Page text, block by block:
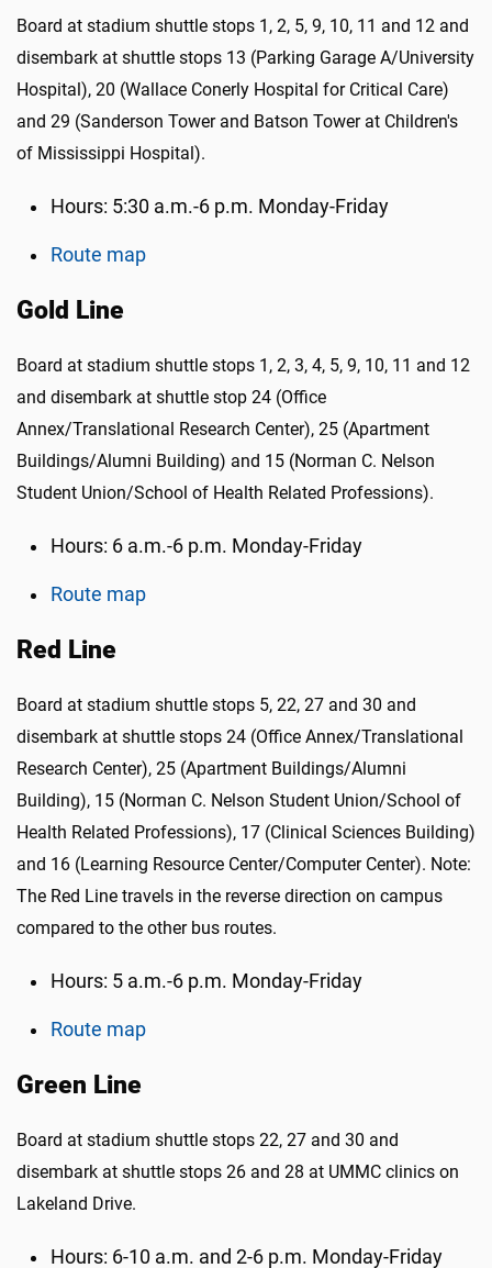
Board at stadium shuttle stops 1, 2, 5, 9, 10, 11 and 12 and
disembark at shuttle stops 13 (Parking Garage A/University
Hospital), 20 (Wallace Conerly Hospital for Critical Care)
and 29 (Sanderson Tower and Batson Tower at Children's
of Mississippi Hospital).
Hours: 5:30 a.m.-6 p.m. Monday-Friday
Route map
Gold Line
Board at stadium shuttle stops 1, 2, 3, 4, 5, 9, 10, 11 and 12
and disembark at shuttle stop 24 (Office
Annex/Translational Research Center), 25 (Apartment
Buildings/Alumni Building) and 15 (Norman C. Nelson
Student Union/School of Health Related Professions).
Hours: 6 a.m.-6 p.m. Monday-Friday
Route map
Red Line
Board at stadium shuttle stops 5, 22, 27 and 30 and
disembark at shuttle stops 24 (Office Annex/Translational
Research Center), 25 (Apartment Buildings/Alumni
Building), 15 (Norman C. Nelson Student Union/School of
Health Related Professions), 17 (Clinical Sciences Building)
and 16 (Learning Resource Center/Computer Center). Note:
The Red Line travels in the reverse direction on campus
compared to the other bus routes.
Hours: 5 a.m.-6 p.m. Monday-Friday
Route map
Green Line
Board at stadium shuttle stops 22, 27 and 30 and
disembark at shuttle stops 26 and 28 at UMMC clinics on
Lakeland Drive.
Hours: 6-10 a.m. and 2-6 p.m. Monday-Friday